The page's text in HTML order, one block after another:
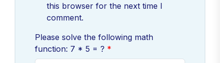
this browser for the next time I
comment.
Please solve the following math
function: 7 * 5 = ?